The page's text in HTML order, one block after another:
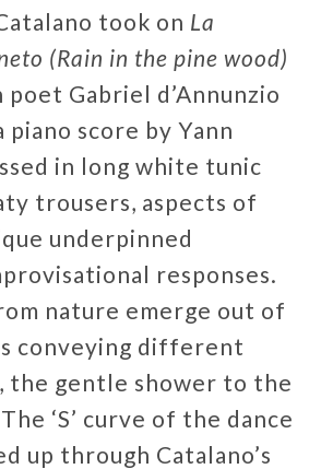
took on La
(Rain in the pine wood)
Gabriel d’Annunzio
piano score by Yann
in long white tunic
trousers, aspects of
underpinned
responses.
nature emerge out of
conveying different
the gentle shower to the
‘S’ curve of the dance
up through Catalano’s